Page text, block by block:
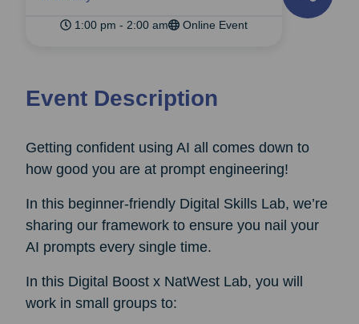
1:00 pm - 2:00 am Online Event
Event Description
Getting confident using AI all comes down to
how good you are at prompt engineering!
In this beginner-friendly Digital Skills Lab, we’re
sharing our framework to ensure you nail your
AI prompts every single time.
In this Digital Boost x NatWest Lab, you will
work in small groups to: